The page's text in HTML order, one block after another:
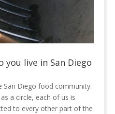
you live in San Diego
San Diego food community.
a circle, each of us is
to every other part of the